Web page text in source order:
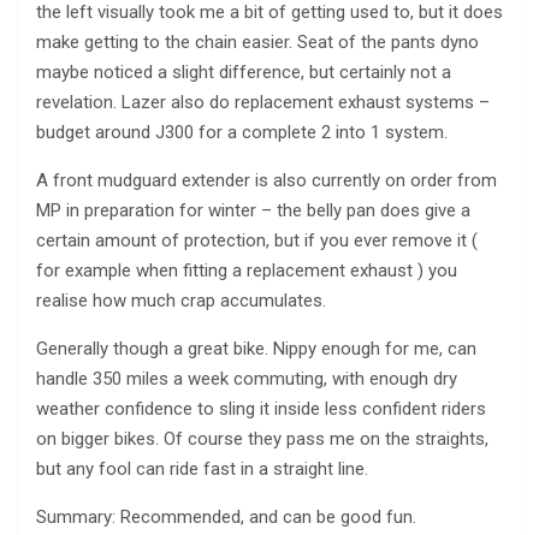
the left visually took me a bit of getting used to, but it does
make getting to the chain easier. Seat of the pants dyno
maybe noticed a slight difference, but certainly not a
revelation. Lazer also do replacement exhaust systems –
budget around Ј300 for a complete 2 into 1 system.
A front mudguard extender is also currently on order from
MP in preparation for winter – the belly pan does give a
certain amount of protection, but if you ever remove it (
for example when fitting a replacement exhaust ) you
realise how much crap accumulates.
Generally though a great bike. Nippy enough for me, can
handle 350 miles a week commuting, with enough dry
weather confidence to sling it inside less confident riders
on bigger bikes. Of course they pass me on the straights,
but any fool can ride fast in a straight line.
Summary: Recommended, and can be good fun.